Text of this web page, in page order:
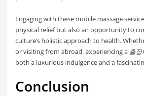
Engaging with these mobile massage
physical relief but also an opportunity to
culture’s holistic approach to health.
or visiting from abroad, experiencing a 출
both a luxurious indulgence and a
Conclusion